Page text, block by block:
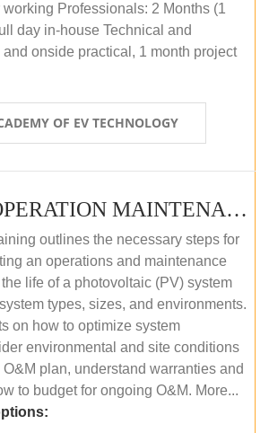
Professionals: 2 Months (1
day in-house Technical and
onside practical, 1 month project
OF EV TECHNOLOGY
PV SOLAR OPERATION MAINTENANCE MASTER COURSE (OFFLINE COURSE)
outlines the necessary steps for
an operations and maintenance
life of a photovoltaic (PV) system
types, sizes, and environments.
on how to optimize system
environmental and site conditions
plan, understand warranties and
to budget for ongoing O&M. More...